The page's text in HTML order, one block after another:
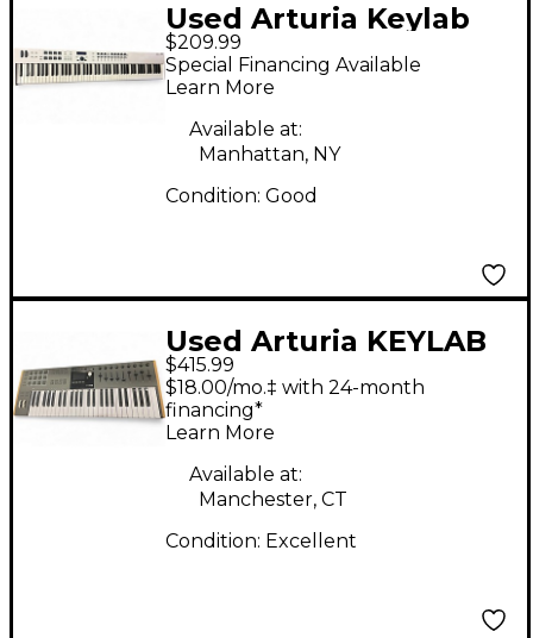
Used Arturia Keylab
Essential 88 MIDI
Controller
$209.99
Special Financing Available
Learn More
Available at:
Manhattan, NY
Condition: Good
Used Arturia KEYLAB
49 MK3 MIDI
Controller
$415.99
$18.00/mo.‡ with 24-month
financing*
Learn More
Available at:
Manchester, CT
Condition: Excellent